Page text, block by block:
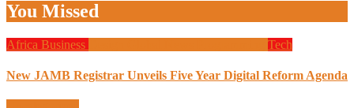
You Missed
Africa Business Tech
New JAMB Registrar Unveils Five Year Digital Reform Agenda